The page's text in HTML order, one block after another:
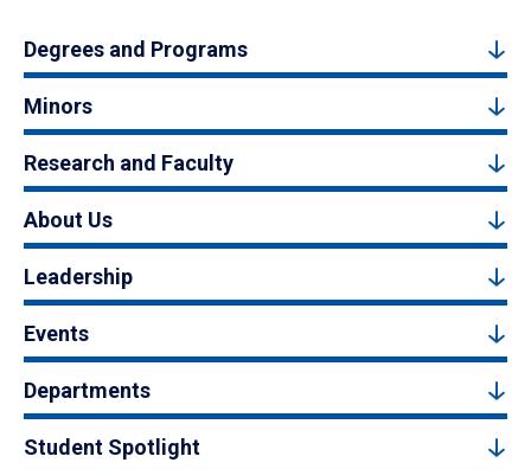
Degrees and Programs
Minors
Research and Faculty
About Us
Leadership
Events
Departments
Student Spotlight